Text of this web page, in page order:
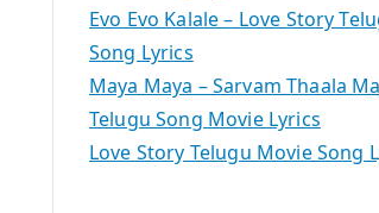
Evo Evo Kalale – Love Story
Song Lyrics
Maya Maya – Sarvam Thaala
Telugu Song Movie Lyrics
Love Story Telugu Movie Song